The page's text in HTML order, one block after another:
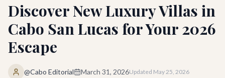
Discover New Luxury Villas in
Cabo San Lucas for Your 2026
Escape
@Cabo Editorial March 31, 2026Updated May 25, 2026